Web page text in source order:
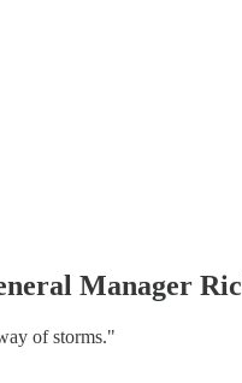
Manager
of storms."